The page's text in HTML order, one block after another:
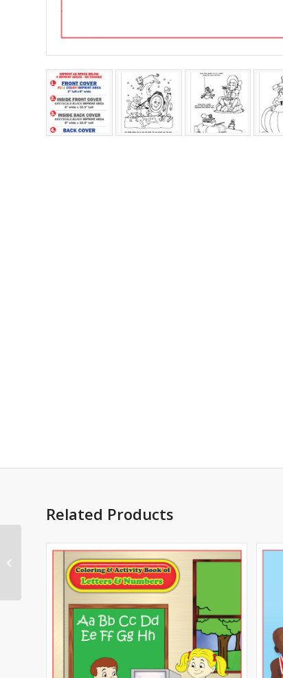
Related Products
First Responders
Safety Imprint Coloring